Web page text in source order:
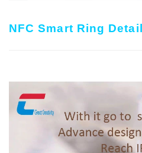
NFC Smart Ring